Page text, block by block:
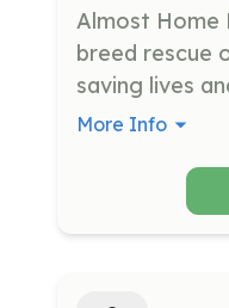
Almost Home
breed rescue
saving lives
for stray,
operate in
rely on
More Info